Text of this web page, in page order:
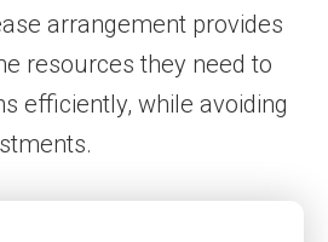
arrangement provides
resources they need to
efficiently, while avoiding